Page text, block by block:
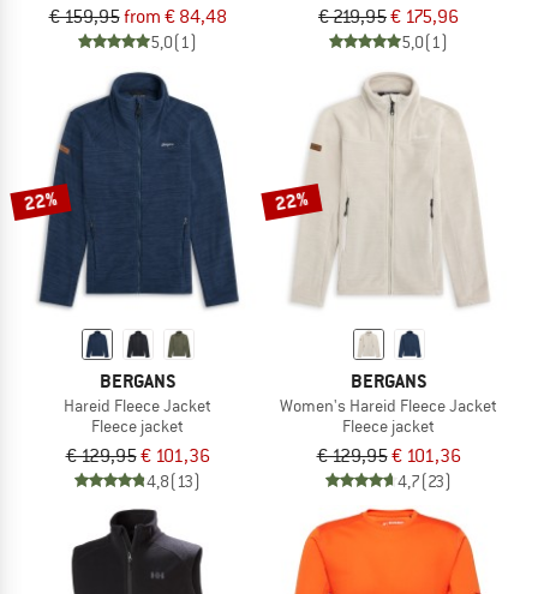
€ 159,95from € 84,48
5,0(1)
€ 219,95€ 175,96
5,0(1)
22%
BERGANS
Hareid Fleece Jacket
Fleece jacket
€ 129,95€ 101,36
4,8(13)
22%
BERGANS
Women's Hareid Fleece Jacket
Fleece jacket
€ 129,95€ 101,36
4,7(23)